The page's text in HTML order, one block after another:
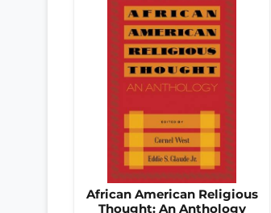
African American Religious
Thought: An Anthology